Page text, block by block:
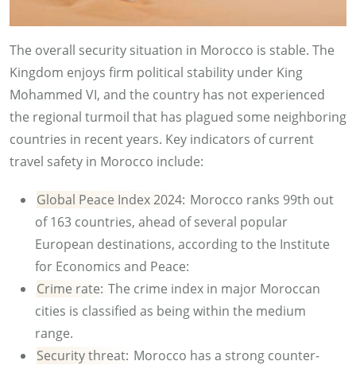
The overall security situation in Morocco is stable. The
Kingdom enjoys firm political stability under King
Mohammed VI, and the country has not experienced
the regional turmoil that has plagued some neighboring
countries in recent years. Key indicators of current
travel safety in Morocco include:
Global Peace Index 2024: Morocco ranks 99th out
of 163 countries, ahead of several popular
European destinations, according to the Institute
for Economics and Peace:
Crime rate: The crime index in major Moroccan
cities is classified as being within the medium
range.
Security threat: Morocco has a strong counter-